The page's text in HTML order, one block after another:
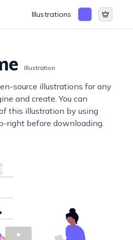
Illustrations
Illustration
source illustrations for any
and create. You can
this illustration by using
right before downloading.